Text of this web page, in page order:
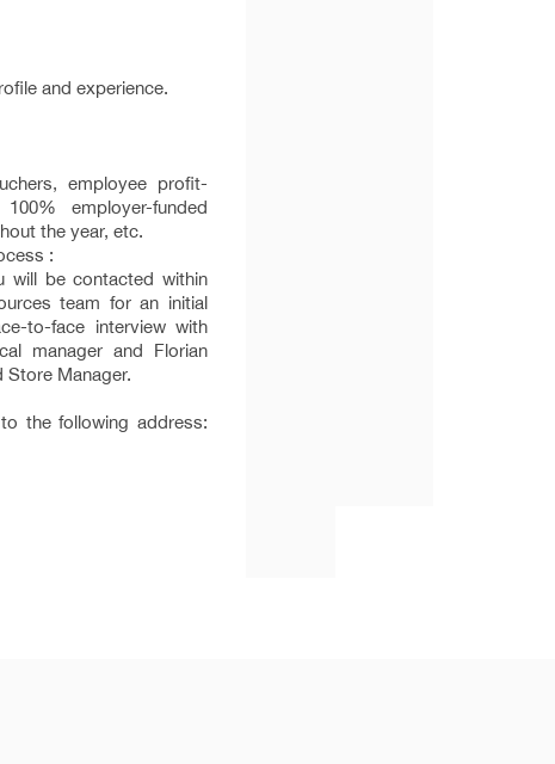
and experience.
employee profit-
employer-funded
the year, etc.
:
will be contacted within
team for an initial
to-face interview with
manager and Florian
Store Manager.
the following address: